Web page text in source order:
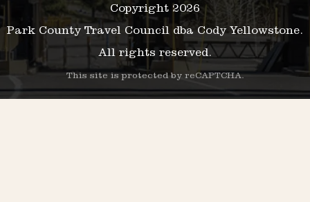
Copyright 2026
Park County Travel Council dba Cody Yellowstone.
All rights reserved.
This site is protected by reCAPTCHA.